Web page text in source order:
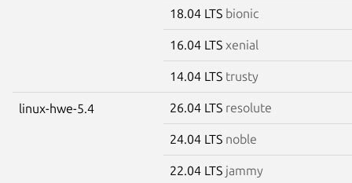
18.04 LTS bionic
16.04 LTS xenial
14.04 LTS trusty
linux-hwe-5.4 26.04 LTS resolute
24.04 LTS noble
22.04 LTS jammy